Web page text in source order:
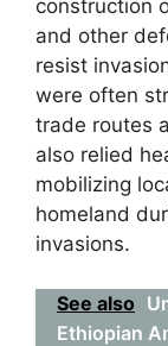
construction
and other
resist
were often
trade routes
also relied
mobilizing
homeland
invasions.
See also
Ethiopian